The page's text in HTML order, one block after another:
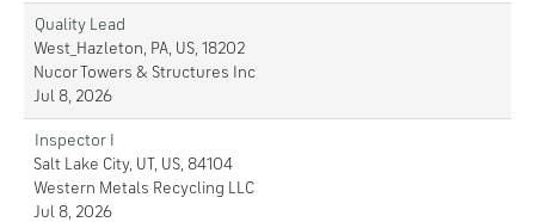
Quality Lead
West_Hazleton, PA, US, 18202
Nucor Towers & Structures Inc
Jul 8, 2026
Inspector I
Salt Lake City, UT, US, 84104
Western Metals Recycling LLC
Jul 8, 2026